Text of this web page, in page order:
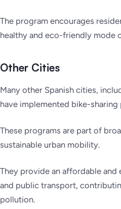
The program encourages
healthy and eco-friendly mode
Other Cities
Many other Spanish cities,
have implemented bike-sharing
These programs are part of
sustainable urban mobility.
They provide an affordable
and public transport,
pollution.